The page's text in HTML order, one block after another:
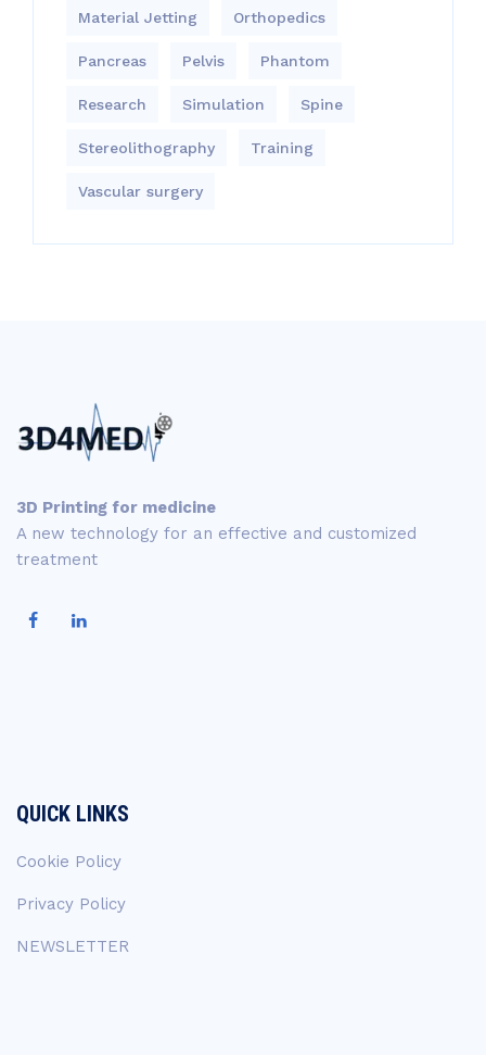
Material Jetting Orthopedics
Pancreas Pelvis Phantom
Research Simulation Spine
Stereolithography Training
Vascular surgery
3D Printing for medicine
A new technology for an effective and customized
treatment
QUICK LINKS
Cookie Policy
Privacy Policy
NEWSLETTER